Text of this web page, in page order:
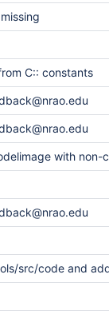
C:: constants
with non-
src/code and